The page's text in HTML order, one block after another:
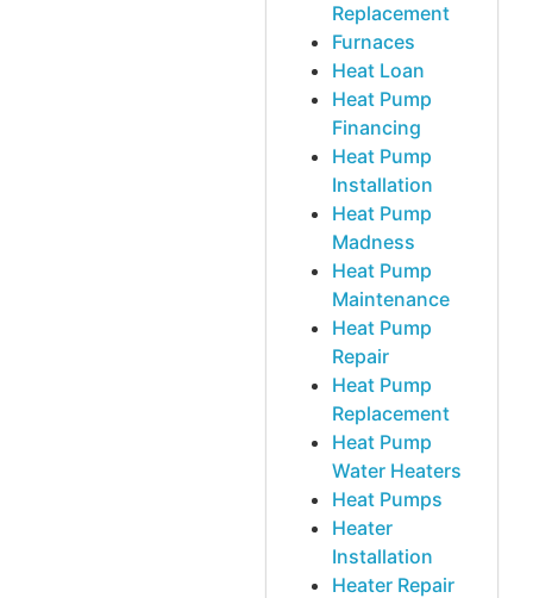
Replacement
Furnaces
Heat Loan
Heat Pump
Financing
Heat Pump
Installation
Heat Pump
Madness
Heat Pump
Maintenance
Heat Pump
Repair
Heat Pump
Replacement
Heat Pump
Water Heaters
Heat Pumps
Heater
Installation
Heater Repair